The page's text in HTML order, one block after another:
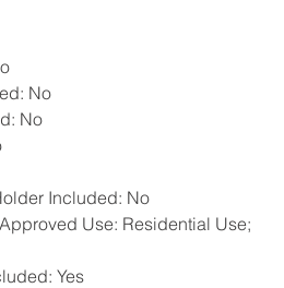
No
No
Included: No
Use: Residential Use;
Yes